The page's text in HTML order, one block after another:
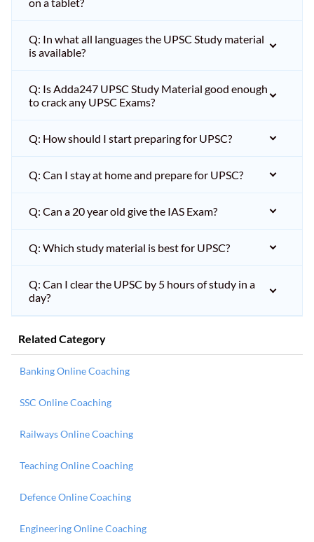
Q: In what all languages the UPSC Study material
is available?
Q: Is Adda247 UPSC Study Material good enough
to crack any UPSC Exams?
Q: How should I start preparing for UPSC?
Q: Can I stay at home and prepare for UPSC?
Q: Can a 20 year old give the IAS Exam?
Q: Which study material is best for UPSC?
Q: Can I clear the UPSC by 5 hours of study in a
day?
Related Category
Banking Online Coaching
SSC Online Coaching
Railways Online Coaching
Teaching Online Coaching
Defence Online Coaching
Engineering Online Coaching